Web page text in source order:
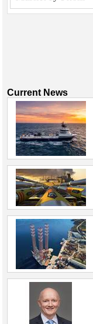
Current News